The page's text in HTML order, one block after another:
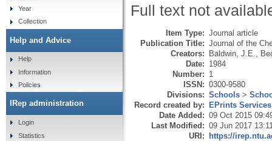
Full text not
Item Type: Journal article
Publication Title: Journal of the
Creators: Baldwin, J.E.
Date: 1984
Number: 1
ISSN: 0300-9580
Divisions: Schools >
Record created by: EPrints Services
Date Added: 09 Oct 2015
Last Modified: 09 Jun 2017
URI: https://
Year
Collection
Help and Advice
Help
Information
Policies
IRep administration
Login
Statistics